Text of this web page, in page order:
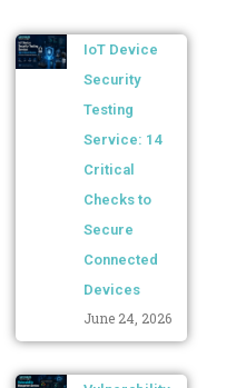
IoT Device
Security
Testing
Service: 14
Critical
Checks to
Secure
Connected
Devices
June 24, 2026